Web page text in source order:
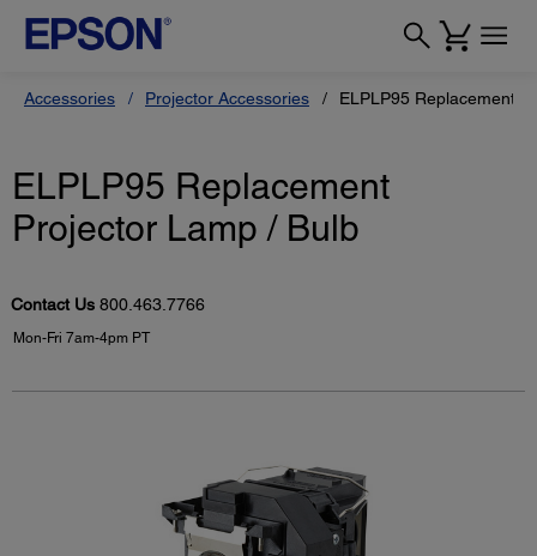
Accessories Projector Accessories ELPLP95 Replacement
ELPLP95 Replacement
Projector Lamp / Bulb
Contact Us 800.463.7766
Mon-Fri 7am-4pm PT